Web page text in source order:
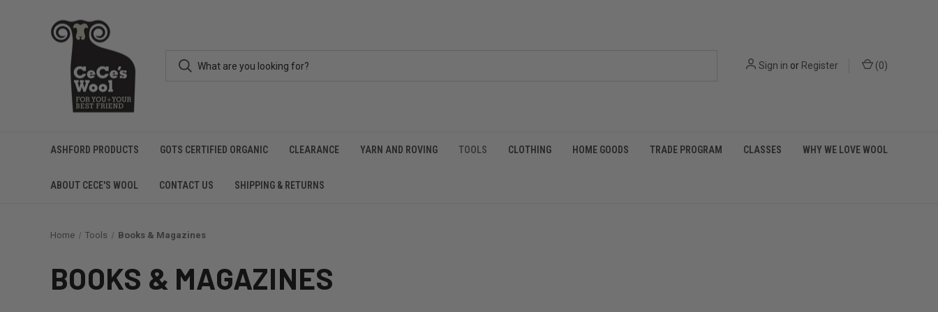
Sign in or Register (0)
ASHFORD PRODUCTS GOTS CERTIFIED ORGANIC CLEARANCE YARN AND ROVING TOOLS CLOTHING HOME GOODS TRADE PROGRAM CLASSES WHY WE LOVE WOOL
ABOUT CECE'S WOOL CONTACT US SHIPPING & RETURNS
Home Tools Books & Magazines
BOOKS & MAGAZINES